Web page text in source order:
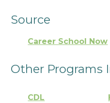
Source
Career School Now
Other Programs
CDL